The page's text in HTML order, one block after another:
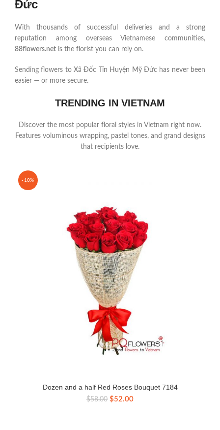
Đức
With thousands of successful deliveries and a strong
reputation among overseas Vietnamese communities,
88flowers.net is the florist you can rely on.
Sending flowers to Xã Đốc Tín Huyện Mỹ Đức has never been
easier — or more secure.
TRENDING IN VIETNAM
Discover the most popular floral styles in Vietnam right now.
Features voluminous wrapping, pastel tones, and grand designs
that recipients love.
-10%
Dozen and a half Red Roses Bouquet 7184
$58.00 Original
$52.00Current